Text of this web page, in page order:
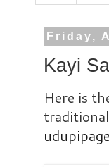
Friday,
Kayi
Here is